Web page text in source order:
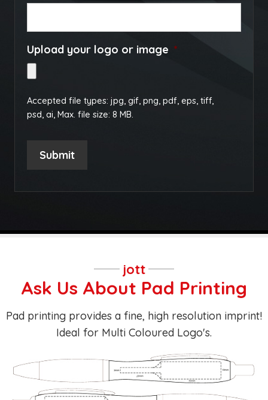
Upload your logo or image *
Accepted file types: jpg, gif, png, pdf, eps, tiff,
psd, ai, Max. file size: 8 MB.
Submit
jott
Ask Us About Pad Printing
Pad printing provides a fine, high resolution imprint!
Ideal for Multi Coloured Logo's.